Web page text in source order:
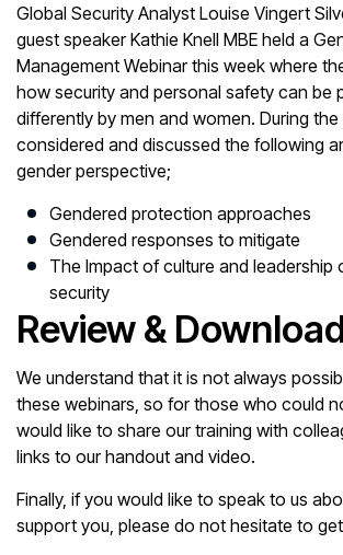
Global Security Analyst Louise Vingert
guest speaker Kathie Knell MBE held a
Management Webinar this week where
how security and personal safety can be
differently by men and women. During
considered and discussed the following
gender perspective;
Gendered protection approaches
Gendered responses to mitigate
The Impact of culture and leadership
security
Review &
We understand that it is not always
these webinars, so for those who could
would like to share our training with
links to our handout and video.
Finally, if you would like to speak to us
support you, please do not hesitate to